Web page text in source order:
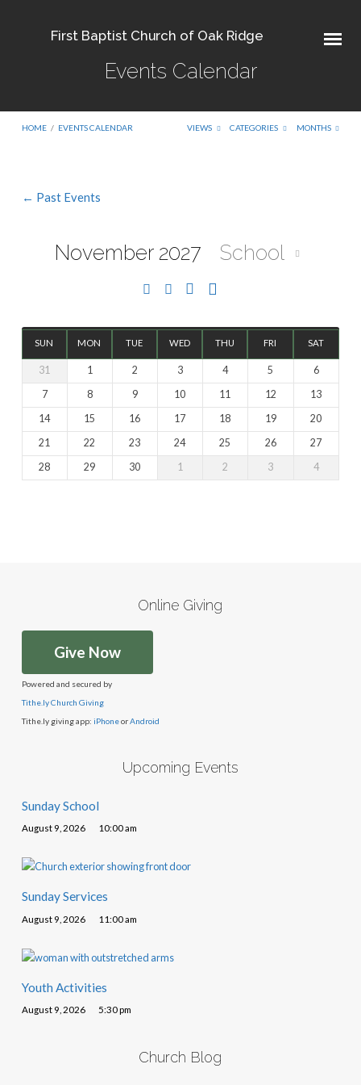
First Baptist Church of Oak Ridge
Events Calendar
HOME / EVENTS CALENDAR VIEWS CATEGORIES MONTHS
Calendar
← Past Events
November 2027 School
SUN MON TUE WED THU FRI SAT
31 1 2 3 4 5
6
7
8 9 10 11 12
13
14
15 16 17 18 19
20
21
22 23 24 25 26
27
28
29 30 1 2 3 4
Online Giving
Give Now
Powered and secured by
Tithe.ly Church Giving
Tithe.ly giving app: iPhoneorAndroid
Upcoming Events
Sunday School
August 9, 2026 10:00 am
Sunday Services
August 9, 2026 11:00 am
Youth Activities
August 9, 2026 5:30 pm
Church Blog